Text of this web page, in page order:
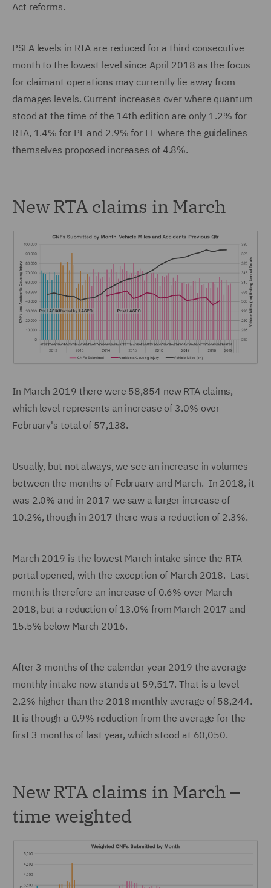
Act reforms.
PSLA levels in RTA are reduced for a third consecutive
month to the lowest level since April 2018 as the focus
for claimant operations may currently lie away from
damages levels. Current increases over where quantum
stood at the time of the 14th edition are only 1.2% for
RTA, 1.4% for PL and 2.9% for EL where the guidelines
themselves proposed increases of 4.8%.
New RTA claims in March
In March 2019 there were 58,854 new RTA claims,
which level represents an increase of 3.0% over
February's total of 57,138.
Usually, but not always, we see an increase in volumes
between the months of February and March. In 2018, it
was 2.0% and in 2017 we saw a larger increase of
10.2%, though in 2017 there was a reduction of 2.3%.
March 2019 is the lowest March intake since the RTA
portal opened, with the exception of March 2018. Last
month is therefore an increase of 0.6% over March
2018, but a reduction of 13.0% from March 2017 and
15.5% below March 2016.
After 3 months of the calendar year 2019 the average
monthly intake now stands at 59,517. That is a level
2.2% higher than the 2018 monthly average of 58,244.
It is though a 0.9% reduction from the average for the
first 3 months of last year, which stood at 60,050.
New RTA claims in March –
time weighted